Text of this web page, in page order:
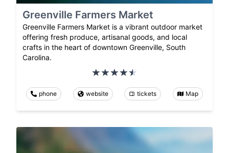
Greenville Farmers Market
Greenville Farmers Market is a vibrant outdoor market
offering fresh produce, artisanal goods, and local
crafts in the heart of downtown Greenville, South
Carolina.
phone website tickets Map